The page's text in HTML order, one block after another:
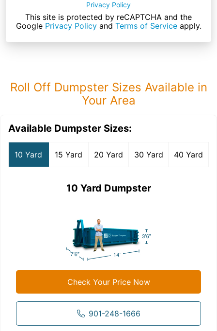
Privacy Policy
This site is protected by reCAPTCHA and the
Google Privacy Policyand Terms of Serviceapply.
Roll Off Dumpster Sizes Available in
Your Area
Available Dumpster Sizes:
10 Yard 15 Yard 20 Yard 30 Yard 40 Yard
10 Yard Dumpster
Check Your Price Now
901-248-1666